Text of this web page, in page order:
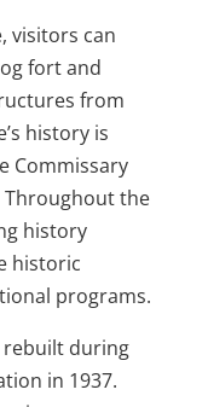
visitors can
fort and
from
history is
Commissary
Throughout the
history
historic
programs.
rebuilt during
in 1937.